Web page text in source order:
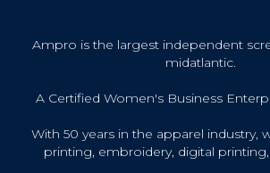
Ampro is the largest independent
midatlantic.
A Certified Women's Business
With 50 years in the apparel industry,
printing, embroidery, digital